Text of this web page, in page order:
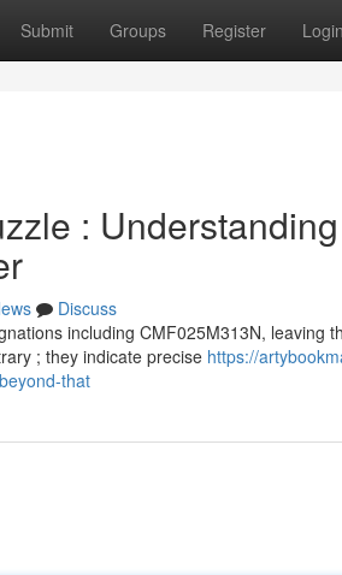
Submit Groups Register Login
:
Discuss
including CMF025M313N, leaving
; they indicate precise https://
that